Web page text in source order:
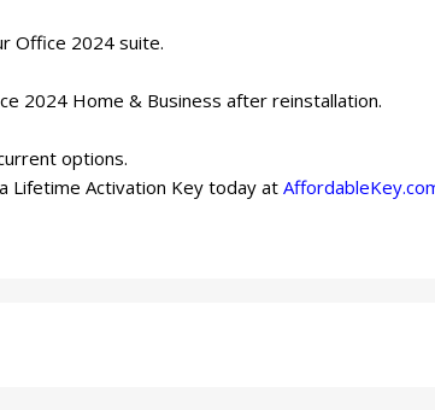
Office 2024 suite.
2024 Home & Business after reinstallation.
options.
Lifetime Activation Key today at